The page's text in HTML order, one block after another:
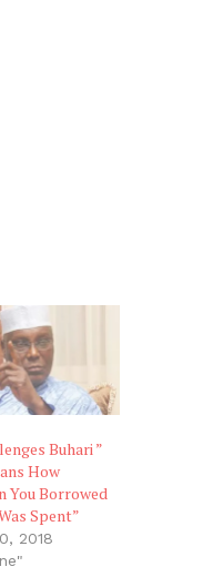
Buhari ”
How
You Borrowed
Spent”
2018